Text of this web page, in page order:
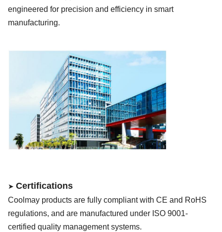
engineered for precision and efficiency in smart
manufacturing.
➤ Certifications
Coolmay products are fully compliant with CE and RoHS
regulations, and are manufactured under ISO 9001-
certified quality management systems.